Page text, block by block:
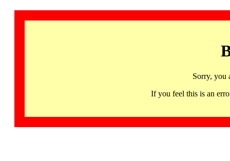
Sorry, you
If you feel this is an